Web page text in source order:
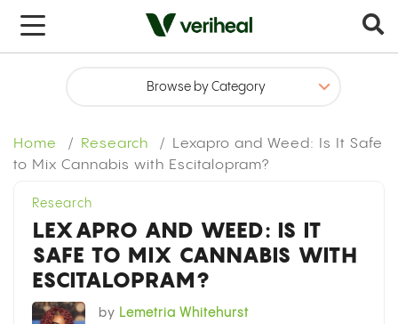
Home Research
Lexapro and Weed: Is It Safe
to Mix Cannabis with Escitalopram?
Research
LEXAPRO AND WEED: IS IT
SAFE TO MIX CANNABIS WITH
ESCITALOPRAM?
by Lemetria Whitehurst
Get your medical marijuana card today
Select Your State